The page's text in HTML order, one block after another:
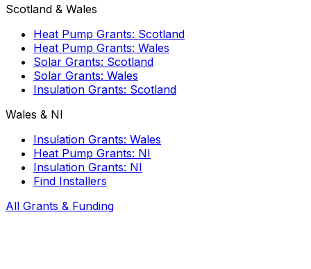
Scotland & Wales
Heat Pump Grants: Scotland
Heat Pump Grants: Wales
Solar Grants: Scotland
Solar Grants: Wales
Insulation Grants: Scotland
Wales & NI
Insulation Grants: Wales
Heat Pump Grants: NI
Insulation Grants: NI
Find Installers
All Grants & Funding